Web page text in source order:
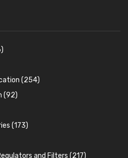
(254)
Kits(15)
and Oilstats
Systems(51)
(92)
(26)(173)
and Clips (7)
and Filters (217)